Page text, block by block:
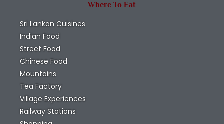
Where To Eat
Sri Lankan Cuisines
Indian Food
Street Food
Chinese Food
Mountains
Tea Factory
Village Experiences
Railway Stations